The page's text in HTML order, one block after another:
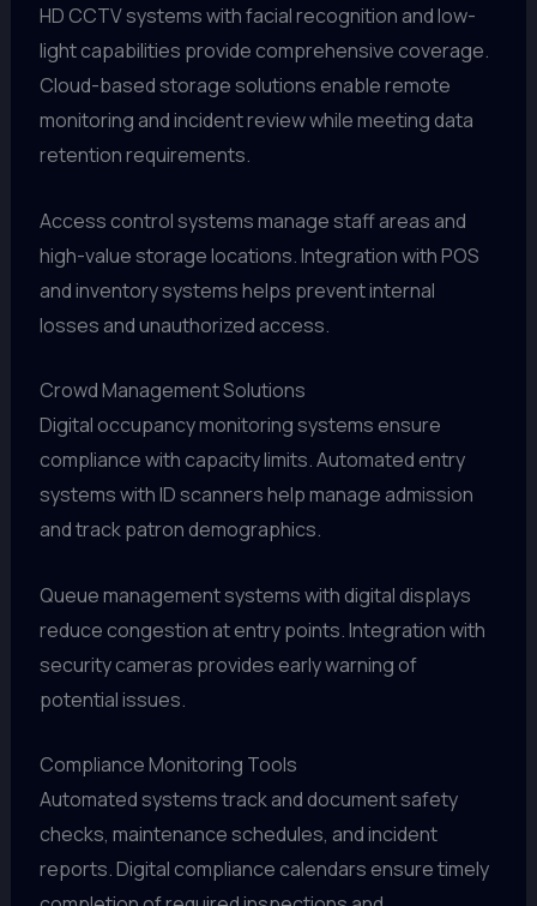
HD CCTV systems with facial recognition and low-
light capabilities provide comprehensive coverage.
Cloud-based storage solutions enable remote
monitoring and incident review while meeting data
retention requirements.
Access control systems manage staff areas and
high-value storage locations. Integration with POS
and inventory systems helps prevent internal
losses and unauthorized access.
Crowd Management Solutions
Digital occupancy monitoring systems ensure
compliance with capacity limits. Automated entry
systems with ID scanners help manage admission
and track patron demographics.
Queue management systems with digital displays
reduce congestion at entry points. Integration with
security cameras provides early warning of
potential issues.
Compliance Monitoring Tools
Automated systems track and document safety
checks, maintenance schedules, and incident
reports. Digital compliance calendars ensure timely